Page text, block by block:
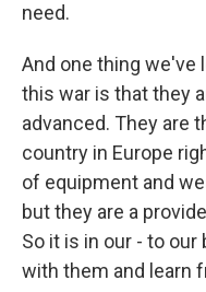
need.
And one thing we've
this war is that they
advanced. They are
country in Europe
of equipment and
but they are a
So it is in our - to
with them and learn